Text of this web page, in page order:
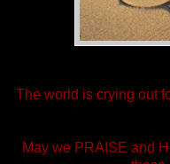
The world is crying out
May we PRAISE and